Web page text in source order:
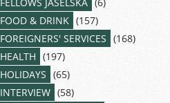
FOOD & DRINK (157)
FOREIGNERS' SERVICES (168)
HEALTH (197)
HOLIDAYS (65)
INTERVIEW (58)